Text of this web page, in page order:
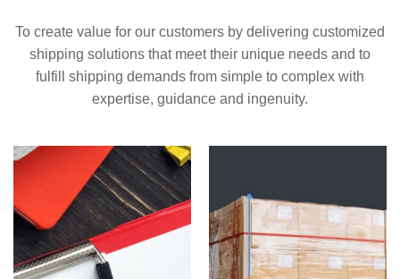
To create value for our customers by delivering customized
shipping solutions that meet their unique needs and to
fulfill shipping demands from simple to complex with
expertise, guidance and ingenuity.